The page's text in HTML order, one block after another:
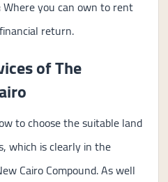
Where you can own to rent
return.
of The
to choose the suitable land
which is clearly in the
Cairo Compound. As well